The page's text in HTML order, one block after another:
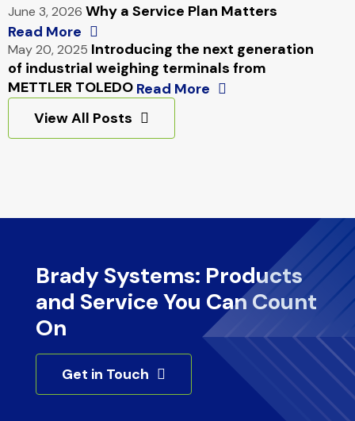
June 3, 2026 Why a Service Plan Matters
Read More
May 20, 2025 Introducing the next generation
of industrial weighing terminals from
METTLER TOLEDO Read More
View All Posts
Brady Systems: Products
and Service You Can Count
On
Get in Touch